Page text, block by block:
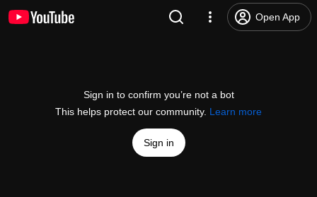
Open App
Sign in to confirm you’re not a bot
This helps protect our community. Learn more
Sign in